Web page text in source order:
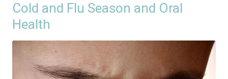
Cold and Flu Season and Oral
Health